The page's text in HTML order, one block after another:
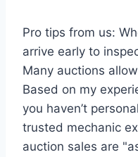
Pro tips from us:
arrive early to
Many auctions
Based on my
you haven’t
trusted mechanic
auction sales are